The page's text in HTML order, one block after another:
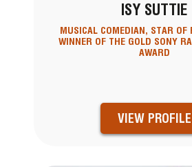
ISY SUTTIE
MUSICAL COMEDIAN, STAR OF
WINNER OF THE GOLD SONY
AWARD
VIEW PROFILE